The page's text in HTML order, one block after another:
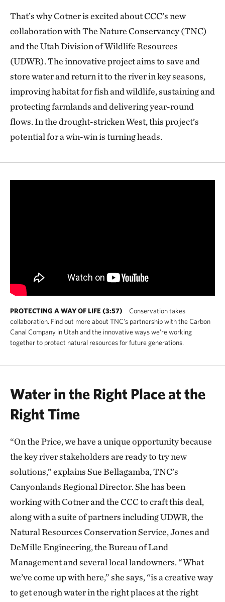
That’s why Cotner is excited about CCC’s new
collaboration with The Nature Conservancy (TNC)
and the Utah Division of Wildlife Resources
(UDWR). The innovative project aims to save and
store water and return it to the river in key seasons,
improving habitat for fish and wildlife, sustaining and
protecting farmlands and delivering year-round
flows. In the drought-stricken West, this project’s
potential for a win-win is turning heads.
PROTECTING A WAY OF LIFE (3:57)
Conservation takes
collaboration. Find out more about TNC’s partnership with the Carbon
Canal Company in Utah and the innovative ways we’re working
together to protect natural resources for future generations.
Water in the Right Place at the
Right Time
“On the Price, we have a unique opportunity because
the key river stakeholders are ready to try new
solutions,” explains Sue Bellagamba, TNC’s
Canyonlands Regional Director. She has been
working with Cotner and the CCC to craft this deal,
along with a suite of partners including UDWR, the
Natural Resources Conservation Service, Jones and
DeMille Engineering, the Bureau of Land
Management and several local landowners. “What
we’ve come up with here,” she says, “is a creative way
to get enough water in the right places at the right